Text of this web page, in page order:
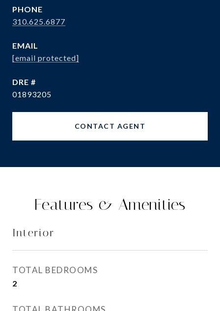
PHONE
310.625.6877
EMAIL
[email protected]
DRE #
01893205
CONTACT AGENT
Features & Amenities
Interior
TOTAL BEDROOMS
2